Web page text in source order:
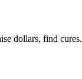
dollars, find cures.